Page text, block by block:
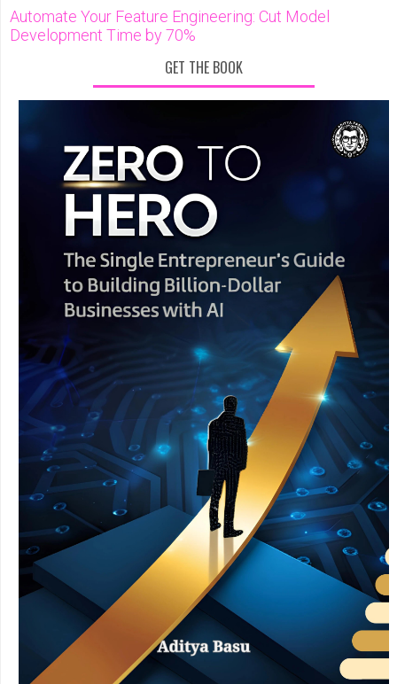
Automate Your Feature Engineering: Cut Model
Development Time by 70%
GET THE BOOK